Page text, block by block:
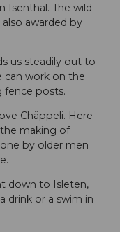
Isenthal. The wild
awarded by
us steadily out to
can work on the
fence posts.
Chäppeli. Here
making of
by older men
down to Isleten,
drink or a swim in